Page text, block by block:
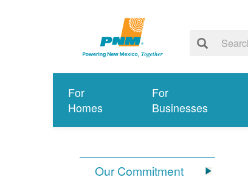
For
Homes
For
Businesses
Our Commitment